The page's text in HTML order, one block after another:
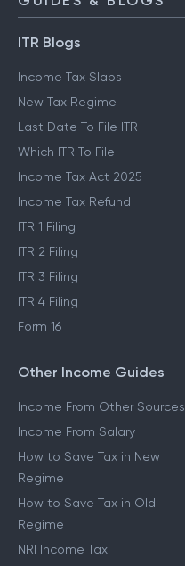
ITR Blogs
Income Tax Slabs
New Tax Regime
Last Date To File ITR
Which ITR To File
Income Tax Act 2025
Income Tax Refund
ITR 1 Filing
ITR 2 Filing
ITR 3 Filing
ITR 4 Filing
Form 16
Other Income Guides
Income From Other Sources
Income From Salary
How to Save Tax in New
Regime
How to Save Tax in Old
Regime
NRI Income Tax